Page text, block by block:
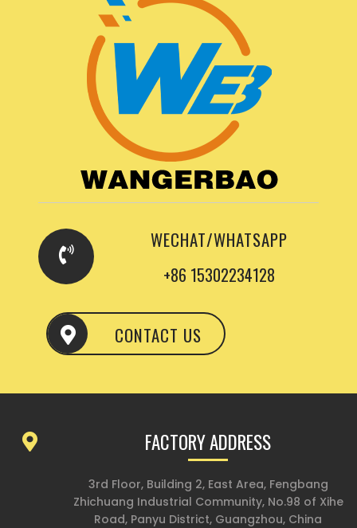
WECHAT/WHATSAPP
+86 15302234128
CONTACT US
FACTORY ADDRESS
3rd Floor, Building 2, East Area, Fengbang
Zhichuang Industrial Community, No.98 of Xihe
Road, Panyu District, Guangzhou, China